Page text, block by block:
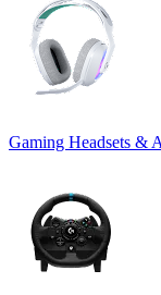
Gaming Headsets &